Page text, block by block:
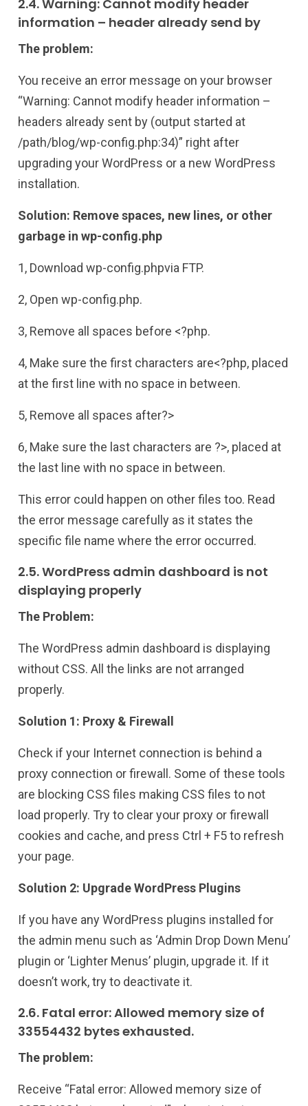
2.4. Warning: Cannot modify header
information – header already send by
The problem:
You receive an error message on your browser
“Warning: Cannot modify header information –
headers already sent by (output started at
/path/blog/wp-config.php:34)” right after
upgrading your WordPress or a new WordPress
installation.
Solution: Remove spaces, new lines, or other
garbage in wp-config.php
1, Download wp-config.phpvia FTP.
2, Open wp-config.php.
3, Remove all spaces before <?php.
4, Make sure the first characters are<?php, placed
at the first line with no space in between.
5, Remove all spaces after?>
6, Make sure the last characters are ?>, placed at
the last line with no space in between.
This error could happen on other files too. Read
the error message carefully as it states the
specific file name where the error occurred.
2.5. WordPress admin dashboard is not
displaying properly
The Problem:
The WordPress admin dashboard is displaying
without CSS. All the links are not arranged
properly.
Solution 1: Proxy & Firewall
Check if your Internet connection is behind a
proxy connection or firewall. Some of these tools
are blocking CSS files making CSS files to not
load properly. Try to clear your proxy or firewall
cookies and cache, and press Ctrl + F5 to refresh
your page.
Solution 2: Upgrade WordPress Plugins
If you have any WordPress plugins installed for
the admin menu such as ‘Admin Drop Down Menu’
plugin or ‘Lighter Menus’ plugin, upgrade it. If it
doesn’t work, try to deactivate it.
2.6. Fatal error: Allowed memory size of
33554432 bytes exhausted.
The problem:
Receive “Fatal error: Allowed memory size of